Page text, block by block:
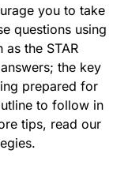
you to take
questions using
the STAR
the key
prepared for
to follow in
tips, read our